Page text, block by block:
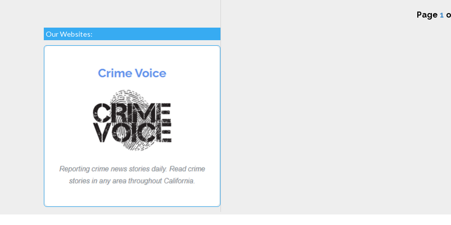
Our Websites:
Page 1